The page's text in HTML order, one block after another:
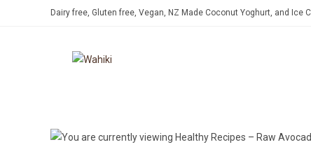
Dairy free, Gluten free, Vegan, NZ Made Coconut Yoghurt, and Ice